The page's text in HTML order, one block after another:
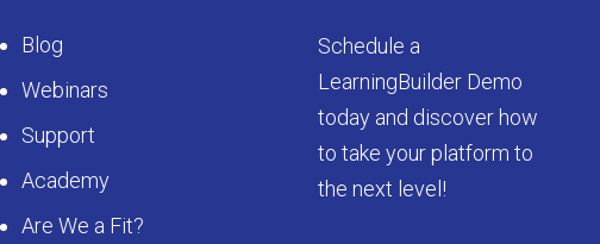
Blog
Webinars
Support
Academy
Are We a Fit?
Schedule a
LearningBuilder Demo
today and discover how
to take your platform to
the next level!